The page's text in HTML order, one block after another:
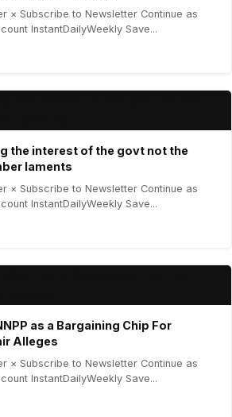
× Subscribe to Newsletter Continue as
InstantDailyWeekly Save...
the interest of the govt not the
laments
× Subscribe to Newsletter Continue as
InstantDailyWeekly Save...
as a Bargaining Chip For
Alleges
× Subscribe to Newsletter Continue as
InstantDailyWeekly Save...